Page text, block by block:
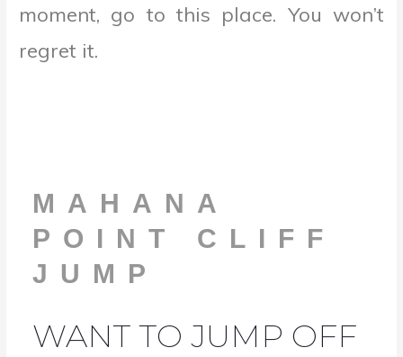
moment, go to this place. You won’t
regret it.
MAHANA
POINT CLIFF
JUMP
WANT TO JUMP OFF